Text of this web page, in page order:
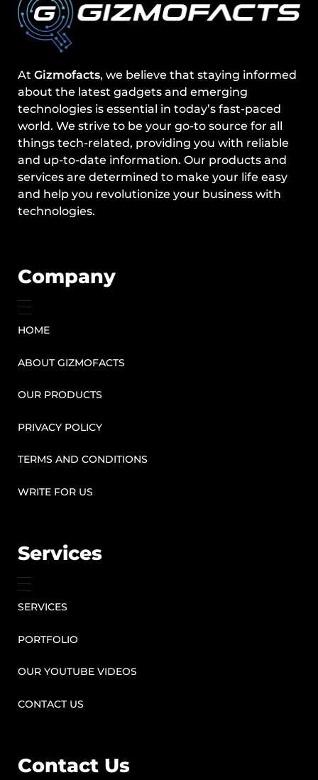
At Gizmofacts, we believe that staying informed
about the latest gadgets and emerging
technologies is essential in today’s fast-paced
world. We strive to be your go-to source for all
things tech-related, providing you with reliable
and up-to-date information. Our products and
services are determined to make your life easy
and help you revolutionize your business with
technologies.
Company
HOME
ABOUT GIZMOFACTS
OUR PRODUCTS
PRIVACY POLICY
TERMS AND CONDITIONS
WRITE FOR US
Services
SERVICES
PORTFOLIO
OUR YOUTUBE VIDEOS
CONTACT US
Contact Us